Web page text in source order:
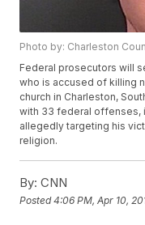
Photo by: Charleston
Federal prosecutors will
who is accused of killing
church in Charleston,
with 33 federal offenses,
allegedly targeting his
religion.
By: CNN
Posted4:06 PM, Apr 10,